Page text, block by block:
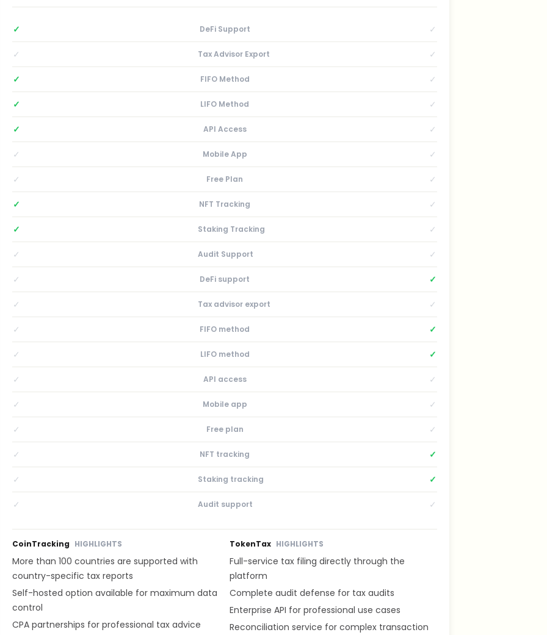
✓ DeFi Support ✓
✓ Tax Advisor Export ✓
✓ FIFO Method ✓
✓ LIFO Method ✓
✓ API Access ✓
✓ Mobile App ✓
✓ Free Plan ✓
✓ NFT Tracking ✓
✓ Staking Tracking ✓
✓ Audit Support ✓
✓ DeFi support ✓
✓ Tax advisor export ✓
✓ FIFO method ✓
✓ LIFO method ✓
✓ API access ✓
✓ Mobile app ✓
✓ Free plan ✓
✓ NFT tracking ✓
✓ Staking tracking ✓
✓ Audit support ✓
CoinTracking HIGHLIGHTS
More than 100 countries are supported with
country-specific tax reports
Self-hosted option available for maximum data
control
CPA partnerships for professional tax advice
TokenTax HIGHLIGHTS
Full-service tax filing directly through the
platform
Complete audit defense for tax audits
Enterprise API for professional use cases
Reconciliation service for complex transaction